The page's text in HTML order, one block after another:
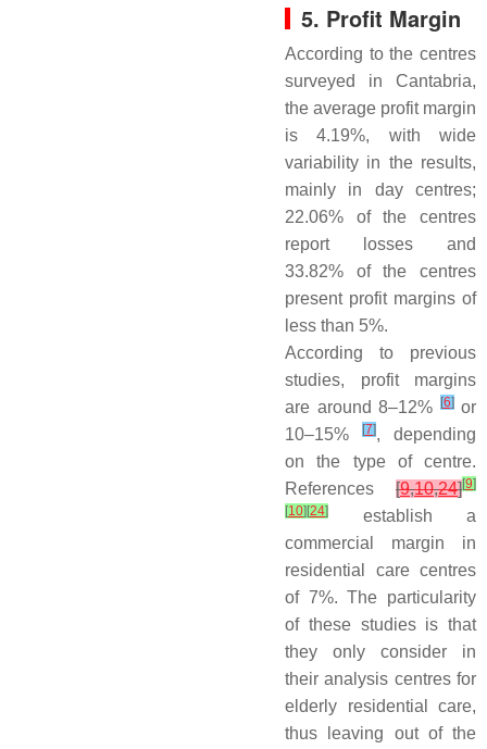
5. Profit Margin
According to the centres
surveyed in Cantabria,
the average profit margin
is 4.19%, with wide
variability in the results,
mainly in day centres;
22.06% of the centres
report losses and
33.82% of the centres
present profit margins of
less than 5%.
According to previous
studies, profit margins
are around 8–12%
[6]or
10–15%
[7], depending
on the type of centre.
References [9,10,24][9]
[10] [24]
establish a
commercial margin in
residential care centres
of 7%. The particularity
of these studies is that
they only consider in
their analysis centres for
elderly residential care,
thus leaving out of the